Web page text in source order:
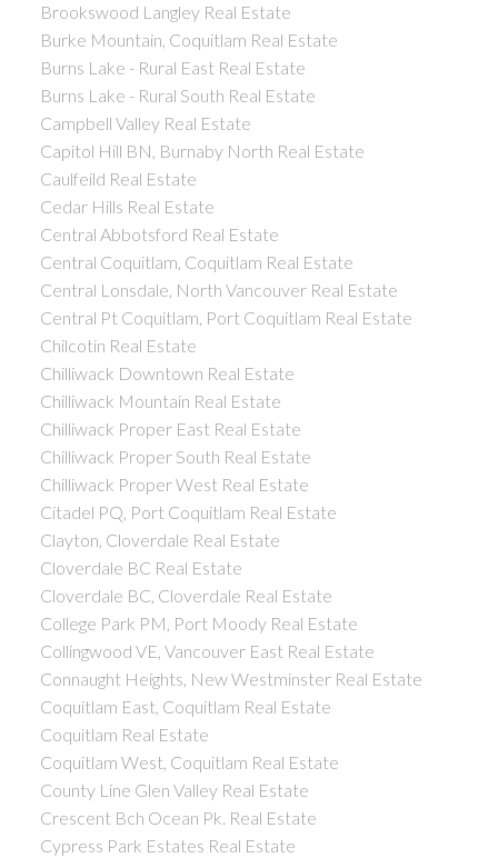
Brookswood Langley Real Estate
Burke Mountain, Coquitlam Real Estate
Burns Lake - Rural East Real Estate
Burns Lake - Rural South Real Estate
Campbell Valley Real Estate
Capitol Hill BN, Burnaby North Real Estate
Caulfeild Real Estate
Cedar Hills Real Estate
Central Abbotsford Real Estate
Central Coquitlam, Coquitlam Real Estate
Central Lonsdale, North Vancouver Real Estate
Central Pt Coquitlam, Port Coquitlam Real Estate
Chilcotin Real Estate
Chilliwack Downtown Real Estate
Chilliwack Mountain Real Estate
Chilliwack Proper East Real Estate
Chilliwack Proper South Real Estate
Chilliwack Proper West Real Estate
Citadel PQ, Port Coquitlam Real Estate
Clayton, Cloverdale Real Estate
Cloverdale BC Real Estate
Cloverdale BC, Cloverdale Real Estate
College Park PM, Port Moody Real Estate
Collingwood VE, Vancouver East Real Estate
Connaught Heights, New Westminster Real Estate
Coquitlam East, Coquitlam Real Estate
Coquitlam Real Estate
Coquitlam West, Coquitlam Real Estate
County Line Glen Valley Real Estate
Crescent Bch Ocean Pk. Real Estate
Cypress Park Estates Real Estate